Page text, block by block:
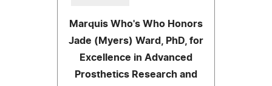
Marquis Who's Who Honors
Jade (Myers) Ward, PhD, for
Excellence in Advanced
Prosthetics Research and